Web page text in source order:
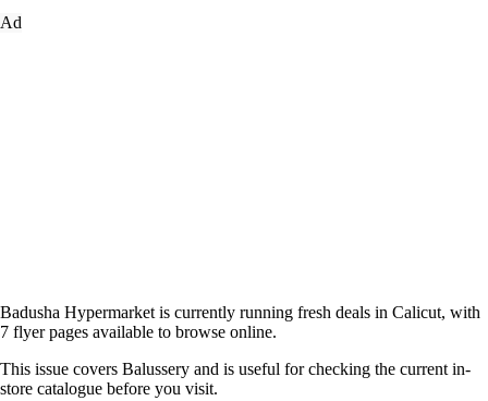
Ad
Badusha Hypermarket is currently running fresh deals in Calicut, with
7 flyer pages available to browse online.
This issue covers Balussery and is useful for checking the current in-
store catalogue before you visit.